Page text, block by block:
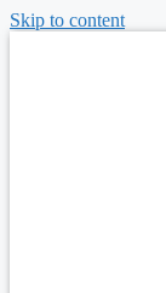
Skip to content